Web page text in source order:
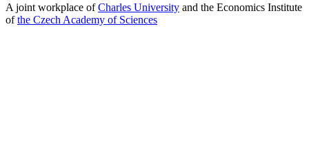
A joint workplace ofCharles University and the Economics Institute
ofthe Czech Academy of Sciences